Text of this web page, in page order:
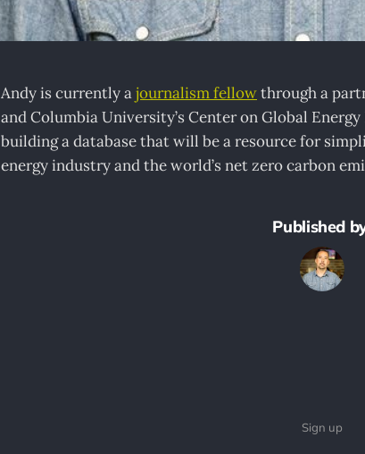
Andy is currently ajournalism fellowthrough a
and Columbia University’s Center on Global
building a database that will be a resource for
energy industry and the world’s net zero carbon
Published
Sign up